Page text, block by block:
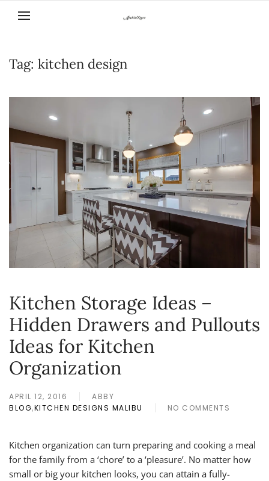
Tag: kitchen design
Kitchen Storage Ideas –
Hidden Drawers and Pullouts
Ideas for Kitchen
Organization
APRIL 12, 2016
ABBY
BLOG,KITCHEN DESIGNS MALIBU NO COMMENTS
ON
IDEAS
–
HIDDEN
Kitchen organization can turn preparing and cooking a meal
for the family from a ‘chore’ to a ‘pleasure’. No matter how
small or big your kitchen looks, you can attain a fully-